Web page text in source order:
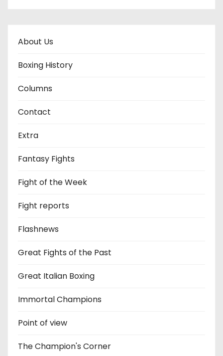
About Us
Boxing History
Columns
Contact
Extra
Fantasy Fights
Fight of the Week
Fight reports
Flashnews
Great Fights of the Past
Great Italian Boxing
Immortal Champions
Point of view
The Champion's Corner